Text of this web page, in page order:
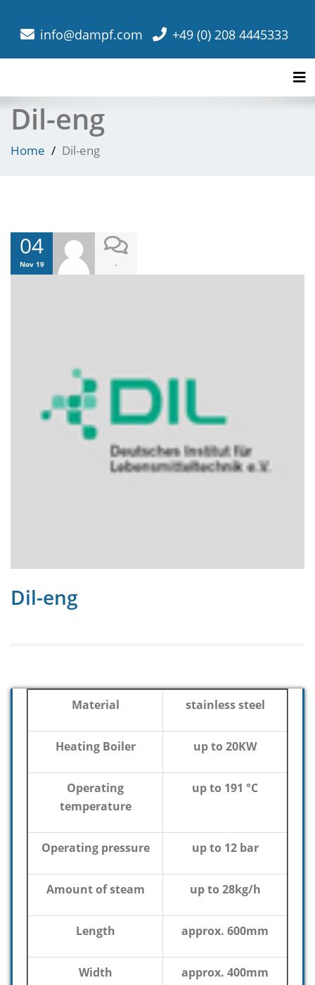
info@dampf.com +49 (0) 208 4445333
Dil-eng
Home Dil-eng
04
Nov 19 -
Dil-eng
Material stainless steel
Heating Boiler up to 20KW
Operating
temperature
up to 191 °C
Operating pressure up to 12 bar
Amount of steam up to 28kg/h
Length approx. 600mm
Width approx. 400mm